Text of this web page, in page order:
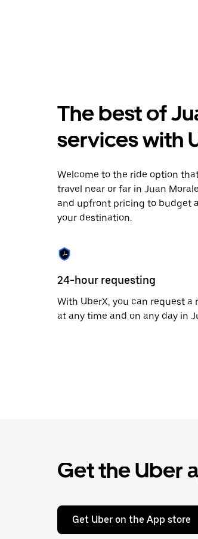
a
date.
the
to
close
the
calendar.
The best of
services with
Welcome to the ride option
travel near or far in Juan
and upfront pricing to budget
your destination.
24-hour requesting
With UberX, you can request a
at any time and on any day in
Get the Uber
Get Uber on the App store